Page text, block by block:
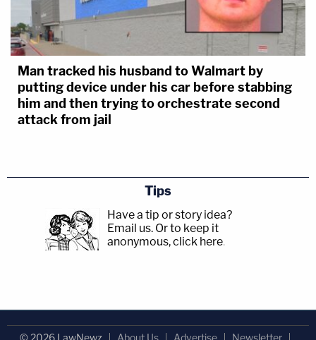
Man tracked his husband to Walmart by
putting device under his car before stabbing
him and then trying to orchestrate second
attack from jail
Tips
Have a tip or story idea?
Email us. Or to keep it
anonymous, click here.
© 2026 LawNewz About Us Advertise Newsletter